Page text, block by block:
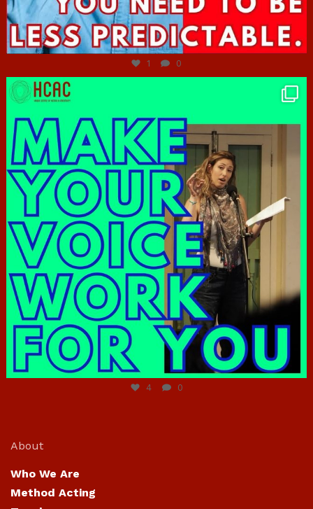
Jun 27
1 0
4 0
About
Who We Are
Method Acting